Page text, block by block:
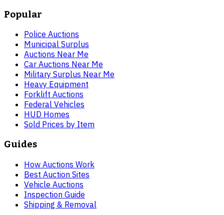
Popular
Police Auctions
Municipal Surplus
Auctions Near Me
Car Auctions Near Me
Military Surplus Near Me
Heavy Equipment
Forklift Auctions
Federal Vehicles
HUD Homes
Sold Prices by Item
Guides
How Auctions Work
Best Auction Sites
Vehicle Auctions
Inspection Guide
Shipping & Removal